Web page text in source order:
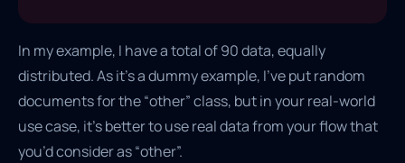
In my example, I have a total of 90 data, equally
distributed. As it’s a dummy example, I’ve put random
documents for the “other” class, but in your real-world
use case, it’s better to use real data from your flow that
you’d consider as “other”.